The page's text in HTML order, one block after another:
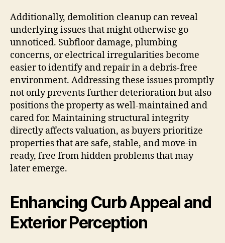
Additionally, demolition cleanup can reveal
underlying issues that might otherwise go
unnoticed. Subfloor damage, plumbing
concerns, or electrical irregularities become
easier to identify and repair in a debris-free
environment. Addressing these issues promptly
not only prevents further deterioration but also
positions the property as well-maintained and
cared for. Maintaining structural integrity
directly affects valuation, as buyers prioritize
properties that are safe, stable, and move-in
ready, free from hidden problems that may
later emerge.
Enhancing Curb Appeal and
Exterior Perception